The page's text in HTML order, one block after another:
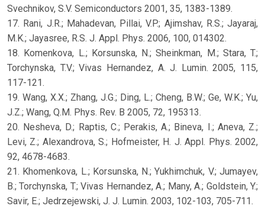
Svechnikov, S.V. Semiconductors 2001, 35, 1383-1389.
17. Rani, J.R.; Mahadevan, Pillai, V.P.; Ajimshav, R.S.; Jayaraj,
M.K.; Jayasree, R.S. J. Appl. Phys. 2006, 100, 014302.
18. Komenkova, L.; Korsunska, N.; Sheinkman, M.; Stara, T.;
Torchynska, T.V.; Vivas Hernandez, A. J. Lumin. 2005, 115,
117-121.
19. Wang, X.X.; Zhang, J.G.; Ding, L.; Cheng, B.W.; Ge, W.K.; Yu,
J.Z.; Wang, Q.M. Phys. Rev. B 2005, 72, 195313.
20. Nesheva, D.; Raptis, C.; Perakis, A.; Bineva, I.; Aneva, Z.;
Levi, Z.; Alexandrova, S.; Hofmeister, H. J. Appl. Phys. 2002,
92, 4678-4683.
21. Khomenkova, L.; Korsunska, N.; Yukhimchuk, V.; Jumayev,
B.; Torchynska, T.; Vivas Hernandez, A.; Many, A.; Goldstein, Y.;
Savir, E.; Jedrzejewski, J. J. Lumin. 2003, 102-103, 705-711.